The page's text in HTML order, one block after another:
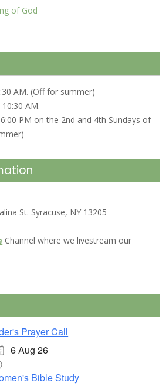
of God
AM. (Off for summer)
AM.
PM on the 2nd and 4th Sundays of
St. Syracuse, NY 13205
Channel where we livestream our
Prayer Call
6 Aug 26
Bible Study